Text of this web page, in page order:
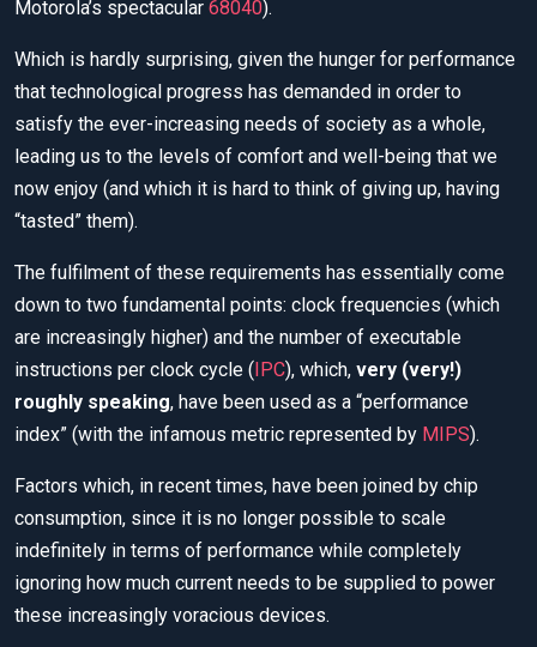
Motorola’s spectacular 68040).
Which is hardly surprising, given the hunger for performance
that technological progress has demanded in order to
satisfy the ever-increasing needs of society as a whole,
leading us to the levels of comfort and well-being that we
now enjoy (and which it is hard to think of giving up, having
“tasted” them).
The fulfilment of these requirements has essentially come
down to two fundamental points: clock frequencies (which
are increasingly higher) and the number of executable
instructions per clock cycle (IPC), which, very (very!)
roughly speaking, have been used as a “performance
index” (with the infamous metric represented by MIPS).
Factors which, in recent times, have been joined by chip
consumption, since it is no longer possible to scale
indefinitely in terms of performance while completely
ignoring how much current needs to be supplied to power
these increasingly voracious devices.